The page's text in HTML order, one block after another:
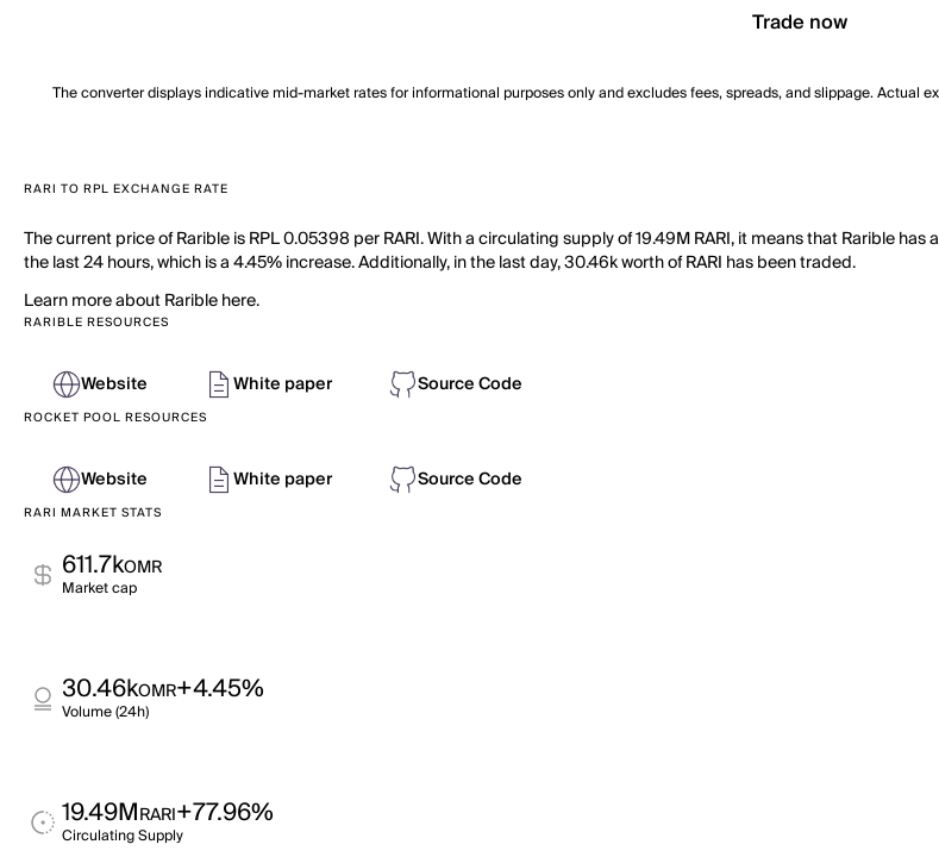
Trade now
The converter displays indicative mid-market rates for informational purposes only and excludes fees, spreads, and slippage. Actual
RARI TO RPL EXCHANGE RATE
The current price of Rarible is RPL 0.05398 per RARI. With a circulating supply of 19.49M RARI, it means that Rarible
the last 24 hours, which is a 4.45% increase. Additionally, in the last day, 30.46k worth of RARI has been traded.
Learn more about Rarible here.
RARIBLE RESOURCES
Website White paper Source Code
ROCKET POOL RESOURCES
Website White paper Source Code
RARI MARKET STATS
611.7kOMR
Market cap
30.46kOMR+4.45%
Volume (24h)
19.49MRARI+77.96%
Circulating Supply